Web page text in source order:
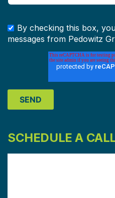
By checking this box,
messages from Pedowitz
SCHEDULE A